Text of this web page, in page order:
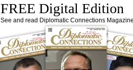
FREE Digital Edition
See and read Diplomatic Connections Magazine